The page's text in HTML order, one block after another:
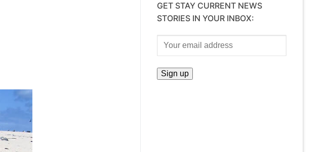
GET STAY CURRENT NEWS
STORIES IN YOUR INBOX: